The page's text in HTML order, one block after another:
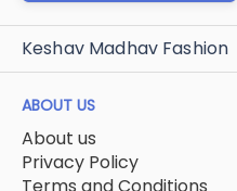
Keshav Madhav Fashion
ABOUT US
About us
Privacy Policy